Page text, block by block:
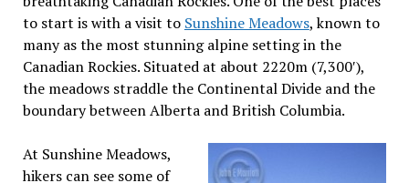
to start is with a visit to Sunshine Meadows, known to
many as the most stunning alpine setting in the
Canadian Rockies. Situated at about 2220m (7,300′),
the meadows straddle the Continental Divide and the
boundary between Alberta and British Columbia.
At Sunshine Meadows,
hikers can see some of